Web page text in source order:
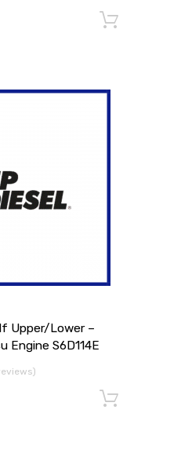
Upper/Lower –
Engine S6D114E